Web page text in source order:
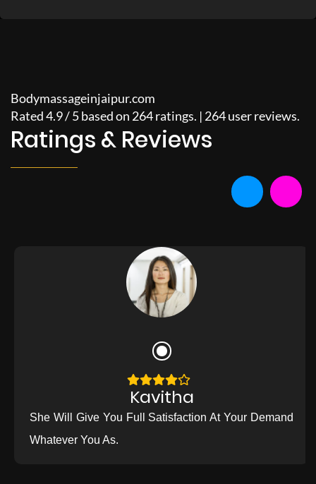
Bodymassageinjaipur.com
Rated4.9/5based on 264ratings. | 264user reviews.
Ratings & Reviews
Kavitha
She Will Give You Full Satisfaction At Your Demand
Whatever You As.